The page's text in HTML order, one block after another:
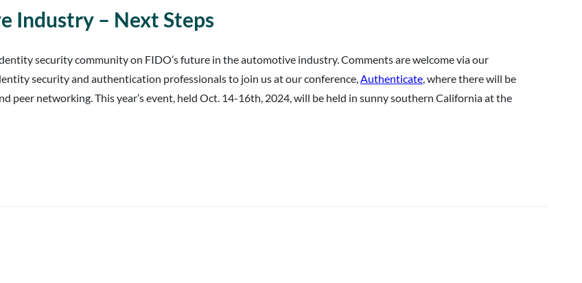
Industry – Next Steps
security community on FIDO’s future in the automotive industry. Comments are welcome via our
security and authentication professionals to join us at our conference, Authenticate , where there will be
peer networking. This year’s event, held Oct. 14-16th, 2024, will be held in sunny southern California at the